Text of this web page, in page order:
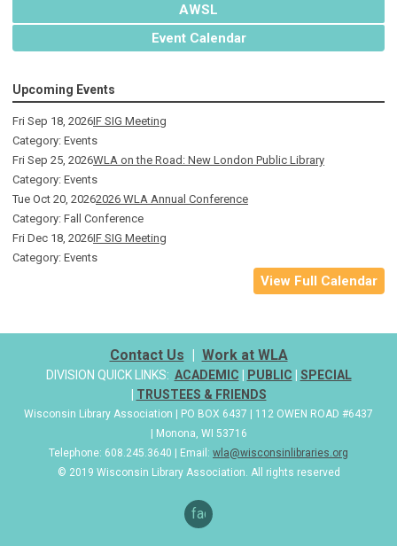
AWSL
Event Calendar
Upcoming Events
Fri Sep 18, 2026IF SIG Meeting
Category: Events
Fri Sep 25, 2026WLA on the Road: New London Public Library
Category: Events
Tue Oct 20, 20262026 WLA Annual Conference
Category: Fall Conference
Fri Dec 18, 2026IF SIG Meeting
Category: Events
View Full Calendar
Contact Us | Work at WLA
DIVISION QUICK LINKS: ACADEMIC | PUBLIC | SPECIAL
| TRUSTEES & FRIENDS
Wisconsin Library Association | PO BOX 6437 | 112 OWEN ROAD #6437
| Monona, WI 53716
Telephone: 608.245.3640 | Email: wla@wisconsinlibraries.org
© 2019 Wisconsin Library Association. All rights reserved
facebook